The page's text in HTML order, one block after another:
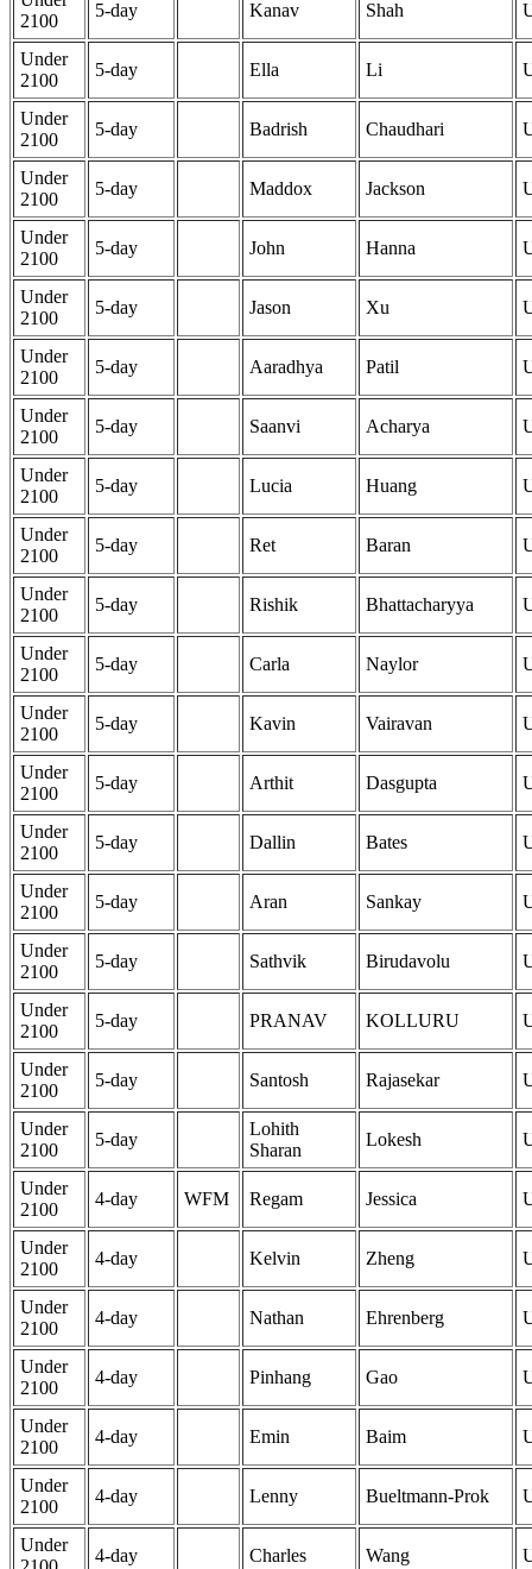
2100
5-day Kanav Shah
Under
2100
5-day Ella Li
Under
2100
5-day Badrish Chaudhari
Under
2100
5-day Maddox Jackson
Under
2100
5-day John Hanna
Under
2100
5-day Jason Xu
Under
2100
5-day Aaradhya Patil
Under
2100
5-day Saanvi Acharya
Under
2100
5-day Lucia Huang
Under
2100
5-day Ret Baran
Under
2100
5-day Rishik Bhattacharyya
Under
2100
5-day Carla Naylor
Under
2100
5-day Kavin Vairavan
Under
2100
5-day Arthit Dasgupta
Under
2100
5-day Dallin Bates
Under
2100
5-day Aran Sankay
Under
2100
5-day Sathvik Birudavolu
Under
2100
5-day PRANAV KOLLURU
Under
2100
5-day Santosh Rajasekar
Under
2100
5-day
Lohith
Sharan
Lokesh
Under
2100
4-day WFM Regam Jessica
Under
2100
4-day Kelvin Zheng
Under
2100
4-day Nathan Ehrenberg
Under
2100
4-day Pinhang Gao
Under
2100
4-day Emin Baim
Under
2100
4-day Lenny Bueltmann-Prok
Under
4-day Charles Wang